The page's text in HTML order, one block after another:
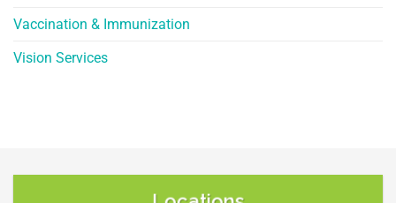
Vaccination & Immunization
Vision Services